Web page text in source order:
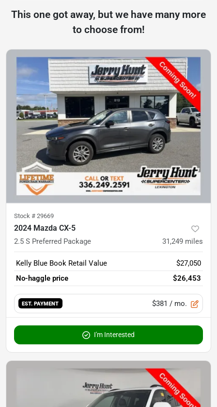
This one got away, but we have many more
to choose from!
Stock # 29669
2024 Mazda CX-5
2.5 S Preferred Package 31,249 miles
Kelly Blue Book Retail Value
$27,050
No-haggle price
$26,453
EST. PAYMENT $381 / mo.
I'm Interested